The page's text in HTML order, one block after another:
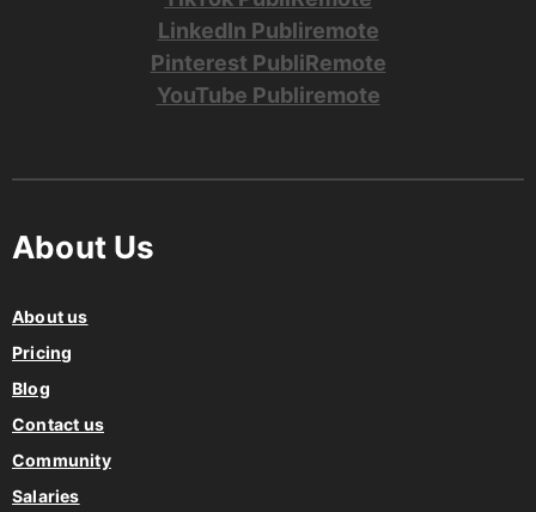
LinkedIn Publiremote
Pinterest PubliRemote
YouTube Publiremote
About Us
About us
Pricing
Blog
Contact us
Community
Salaries